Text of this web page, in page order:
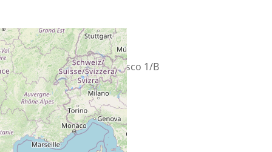
Calle
Largo San Francesco 1/B
Ciudad
60044 Fabriano
País